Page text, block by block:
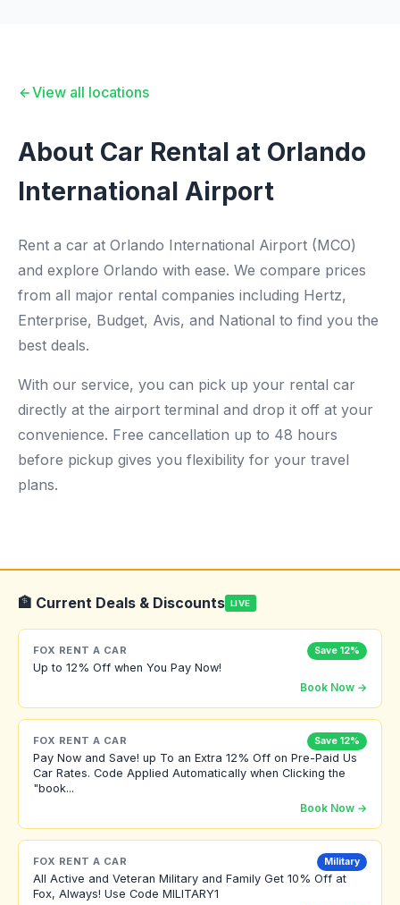
View all locations
About Car Rental at Orlando
International Airport
Rent a car at Orlando International Airport (MCO)
and explore Orlando with ease. We compare prices
from all major rental companies including Hertz,
Enterprise, Budget, Avis, and National to find you the
best deals.
With our service, you can pick up your rental car
directly at the airport terminal and drop it off at your
convenience. Free cancellation up to 48 hours
before pickup gives you flexibility for your travel
plans.
🏦 Current Deals & Discounts LIVE
FOX RENT A CAR Save 12%
Up to 12% Off when You Pay Now!
Book Now →
FOX RENT A CAR Save 12%
Pay Now and Save! up To an Extra 12% Off on Pre-Paid Us
Car Rates. Code Applied Automatically when Clicking the
"book...
Book Now →
FOX RENT A CAR Military
All Active and Veteran Military and Family Get 10% Off at
Fox, Always! Use Code MILITARY1